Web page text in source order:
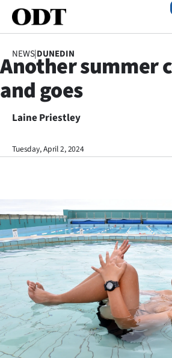
SECTIONS
Dunedin
Otago
Life
Business
Lifestyle
Sport
Southland
NEWS|DUNEDIN
Another summer
and goes
Laine Priestley
Tuesday, April 2, 2024